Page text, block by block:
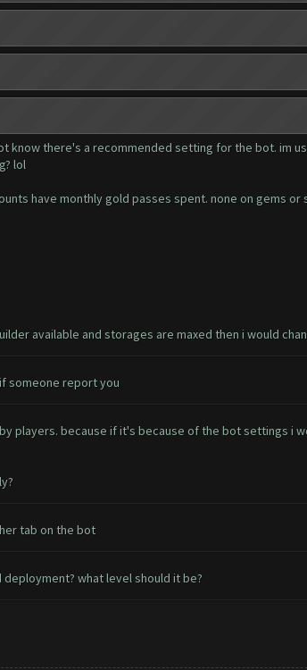
know there's a recommended setting for the bot. im
lol
have monthly gold passes spent. none on gems
available and storages are maxed then i would
someone report you
players. because if it's because of the bot settings i
tab on the bot
what level should it be?